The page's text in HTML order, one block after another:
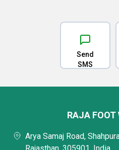
Send
SMS
RAJA FOOT
Arya Samaj Road,